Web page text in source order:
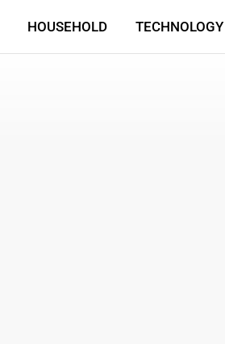
HOUSEHOLD TECHNOLOGY